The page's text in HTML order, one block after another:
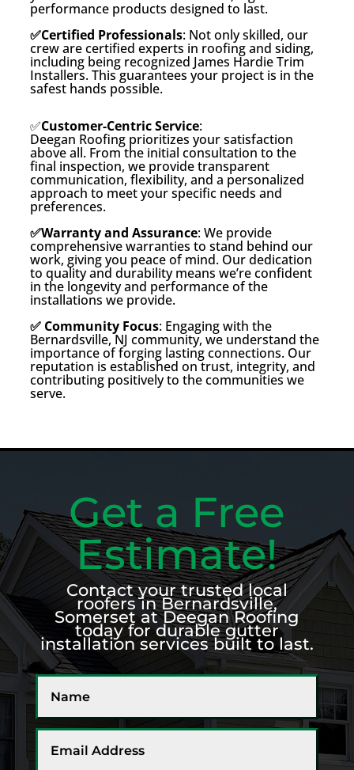
performance products designed to last.
✅Certified Professionals: Not only skilled, our
crew are certified experts in roofing and siding,
including being recognized James Hardie Trim
Installers. This guarantees your project is in the
safest hands possible.
✅Customer-Centric Service:
Deegan Roofing prioritizes your satisfaction
above all. From the initial consultation to the
final inspection, we provide transparent
communication, flexibility, and a personalized
approach to meet your specific needs and
preferences.
✅Warranty and Assurance: We provide
comprehensive warranties to stand behind our
work, giving you peace of mind. Our dedication
to quality and durability means we’re confident
in the longevity and performance of the
installations we provide.
✅ Community Focus: Engaging with the
Bernardsville, NJ community, we understand the
importance of forging lasting connections. Our
reputation is established on trust, integrity, and
contributing positively to the communities we
serve.
Get a Free
Estimate!
Contact your trusted local
roofers in Bernardsville,
Somerset at Deegan Roofing
today for durable gutter
installation services built to last.